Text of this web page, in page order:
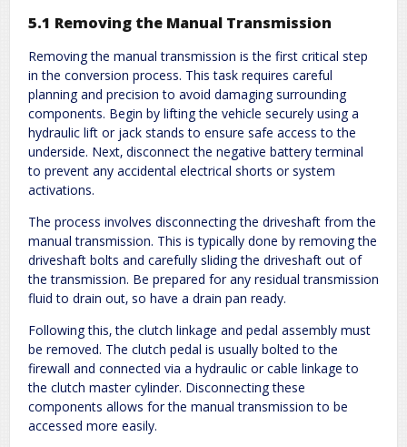
5.1 Removing the Manual Transmission
Removing the manual transmission is the first critical step
in the conversion process. This task requires careful
planning and precision to avoid damaging surrounding
components. Begin by lifting the vehicle securely using a
hydraulic lift or jack stands to ensure safe access to the
underside. Next‚ disconnect the negative battery terminal
to prevent any accidental electrical shorts or system
activations.
The process involves disconnecting the driveshaft from the
manual transmission. This is typically done by removing the
driveshaft bolts and carefully sliding the driveshaft out of
the transmission. Be prepared for any residual transmission
fluid to drain out‚ so have a drain pan ready.
Following this‚ the clutch linkage and pedal assembly must
be removed. The clutch pedal is usually bolted to the
firewall and connected via a hydraulic or cable linkage to
the clutch master cylinder. Disconnecting these
components allows for the manual transmission to be
accessed more easily.